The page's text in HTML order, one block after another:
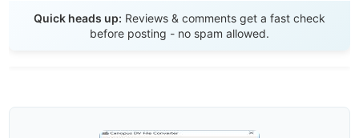
Quick heads up: Reviews & comments get a fast check
before posting - no spam allowed.